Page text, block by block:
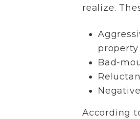
realize.
Bad-
According